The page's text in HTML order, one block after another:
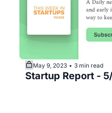
May 9, 2023 • 3 min read
Startup Report -